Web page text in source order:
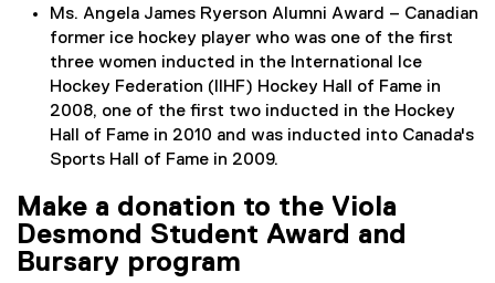
Ms. Angela James Ryerson Alumni Award – Canadian
former ice hockey player who was one of the first
three women inducted in the International Ice
Hockey Federation (IIHF) Hockey Hall of Fame in
2008, one of the first two inducted in the Hockey
Hall of Fame in 2010 and was inducted into Canada's
Sports Hall of Fame in 2009.
Make a donation to the Viola
Desmond Student Award and
Bursary program